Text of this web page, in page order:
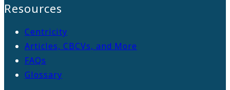
Resources
Centricity
Articles, CBCVs, and More
FAQs
Glossary